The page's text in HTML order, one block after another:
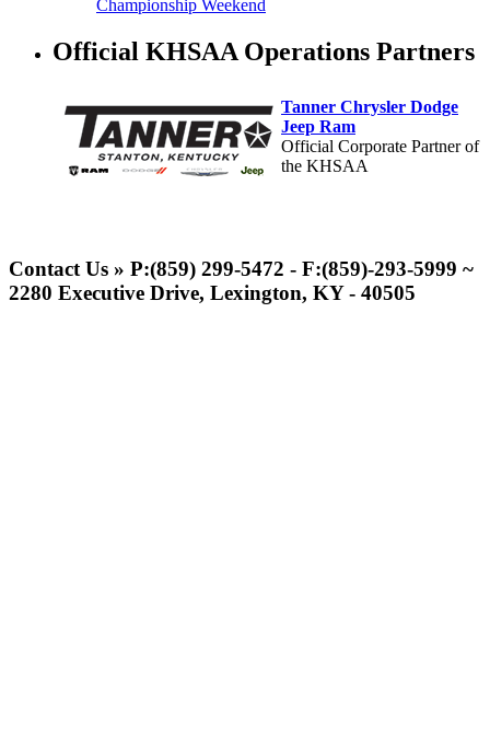
Championship Weekend
Official KHSAA Operations Partners
Tanner Chrysler Dodge
Jeep Ram
Official Corporate Partner of
the KHSAA
Official Corporate Partner of the
KHSAA
Contact Us » P:(859) 299-5472 - F:(859)-293-5999 ~
2280 Executive Drive, Lexington, KY - 40505